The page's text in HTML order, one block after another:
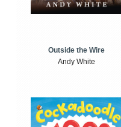
Outside the Wire
Andy White